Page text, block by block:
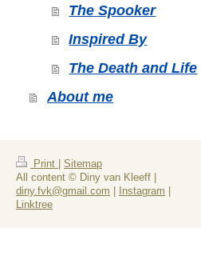
The Spooker
Inspired By
The Death and Life
About me
Print
Sitemap
All content © Diny van Kleeff |
diny.fvk@gmail.com
Instagram
Linktree